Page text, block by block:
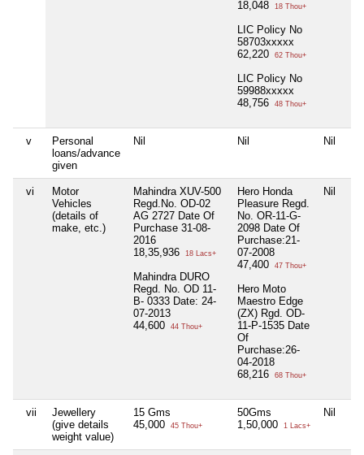
18,048
18 Thou+
LIC Policy No
58703xxxxx
62,220
62 Thou+
LIC Policy No
59988xxxxx
48,756
48 Thou+
v
Personal
loans/advance
given
Nil Nil Nil
vi
Motor
Vehicles
(details of
make, etc.)
Mahindra XUV-500
Regd.No. OD-02
AG 2727 Date Of
Purchase 31-08-
2016
18,35,936
18 Lacs+
Mahindra DURO
Regd. No. OD 11-
B- 0333 Date: 24-
07-2013
44,600
44 Thou+
Hero Honda
Pleasure Regd.
No. OR-11-G-
2098 Date Of
Purchase:21-
07-2008
47,400
47 Thou+
Hero Moto
Maestro Edge
(ZX) Rgd. OD-
11-P-1535 Date
Of
Purchase:26-
04-2018
68,216
68 Thou+
Nil
vii
Jewellery
(give details
weight value)
15 Gms
45,000
45 Thou+
50Gms
1,50,000
1 Lacs+
Nil